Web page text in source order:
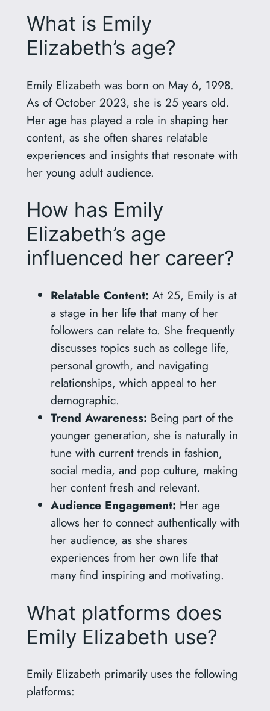
What is Emily
Elizabeth’s age?
Emily Elizabeth was born on May 6, 1998.
As of October 2023, she is 25 years old.
Her age has played a role in shaping her
content, as she often shares relatable
experiences and insights that resonate with
her young adult audience.
How has Emily
Elizabeth’s age
influenced her career?
Relatable Content: At 25, Emily is at
a stage in her life that many of her
followers can relate to. She frequently
discusses topics such as college life,
personal growth, and navigating
relationships, which appeal to her
demographic.
Trend Awareness: Being part of the
younger generation, she is naturally in
tune with current trends in fashion,
social media, and pop culture, making
her content fresh and relevant.
Audience Engagement: Her age
allows her to connect authentically with
her audience, as she shares
experiences from her own life that
many find inspiring and motivating.
What platforms does
Emily Elizabeth use?
Emily Elizabeth primarily uses the following
platforms: